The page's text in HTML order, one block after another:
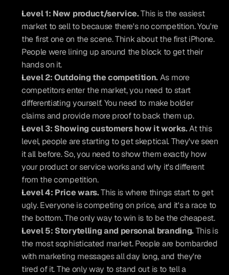
Level 1: New product/service. This is the easiest
market to sell to because there's no competition. You're
the first one on the scene. Think about the first iPhone.
People were lining up around the block to get their
hands on it.
Level 2: Outdoing the competition. As more
competitors enter the market, you need to start
differentiating yourself. You need to make bolder
claims and provide more proof to back them up.
Level 3: Showing customers how it works. At this
level, people are starting to get skeptical. They've seen
it all before. So, you need to show them exactly how
your product or service works and why it's different
from the competition.
Level 4: Price wars. This is where things start to get
ugly. Everyone is competing on price, and it's a race to
the bottom. The only way to win is to be the cheapest.
Level 5: Storytelling and personal branding. This is
the most sophisticated market. People are bombarded
with marketing messages all day long, and they're
tired of it. The only way to stand out is to tell a